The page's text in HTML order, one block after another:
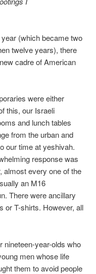
(which became two
twelve years), there
cadre of American
were either
this, our Israeli
and lunch tables
from the urban and
our time at yeshivah.
response was
almost every one of the
an M16
There were ancillary
or T-shirts. However, all
nineteen-year-olds who
men whose life
them to avoid people